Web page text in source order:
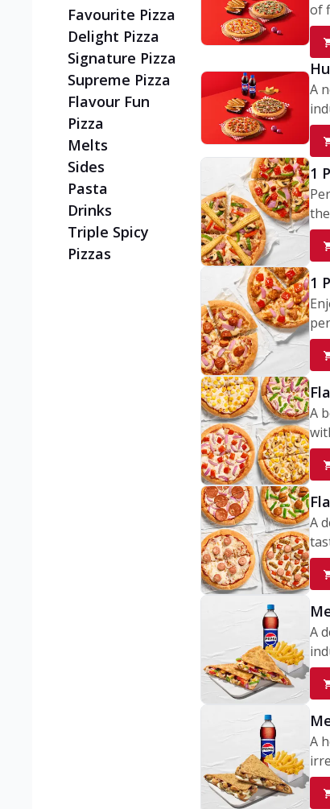
Favourite Pizza
Delight Pizza
Signature Pizza
Supreme Pizza
Flavour Fun
Pizza
Melts
Sides
Pasta
Drinks
Triple Spicy
Pizzas
of
A
1
1
A
A
A
A